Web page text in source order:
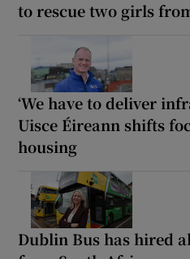
to rescue two girls
‘We have to deliver
Uisce Éireann shifts
housing
Dublin Bus has hired